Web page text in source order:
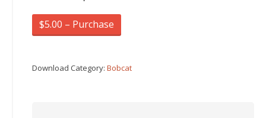
$5.00 – Purchase
Download Category: Bobcat